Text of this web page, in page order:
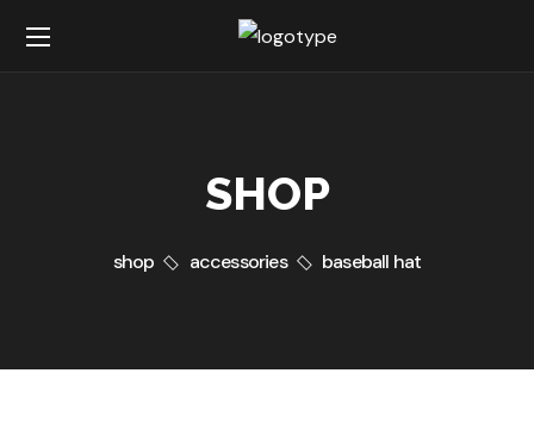
SHOP
shop accessories baseball hat